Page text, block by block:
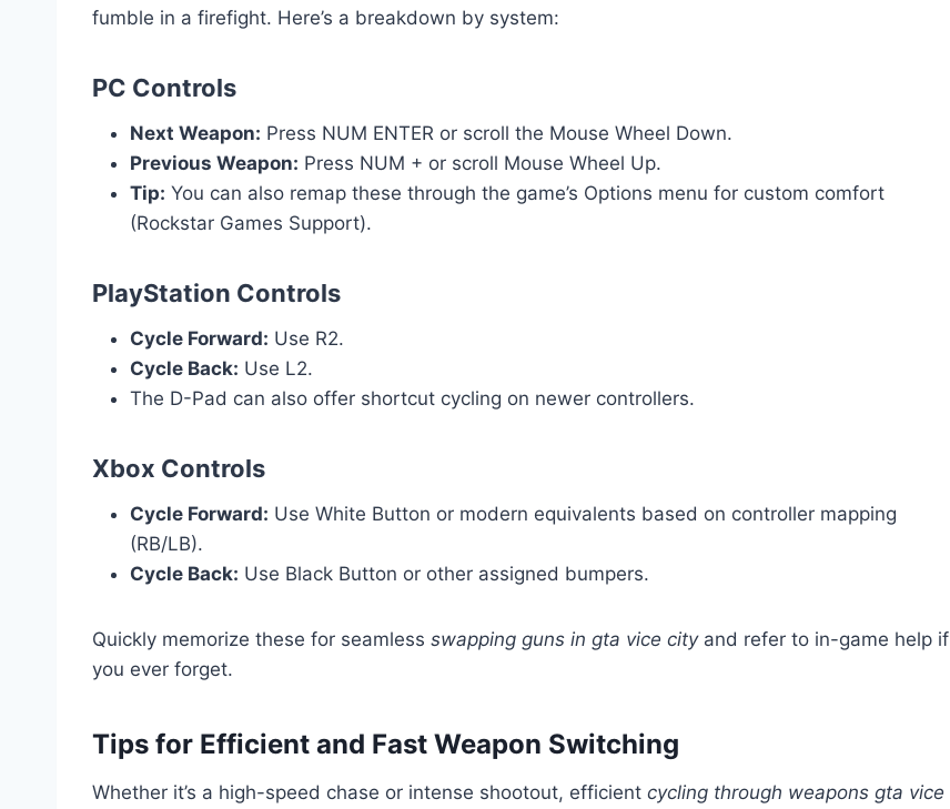
fumble in a firefight. Here’s a breakdown by system:
PC Controls
Next Weapon: Press NUM ENTER or scroll the Mouse Wheel Down.
Previous Weapon: Press NUM + or scroll Mouse Wheel Up.
Tip: You can also remap these through the game’s Options menu for custom comfort
(Rockstar Games Support).
PlayStation Controls
Cycle Forward: Use R2.
Cycle Back: Use L2.
The D-Pad can also offer shortcut cycling on newer controllers.
Xbox Controls
Cycle Forward: Use White Button or modern equivalents based on controller mapping
(RB/LB).
Cycle Back: Use Black Button or other assigned bumpers.
Quickly memorize these for seamless swapping guns in gta vice cityand refer to in-game help if
you ever forget.
Tips for Efficient and Fast Weapon Switching
Whether it’s a high-speed chase or intense shootout, efficient cycling through weapons gta vice